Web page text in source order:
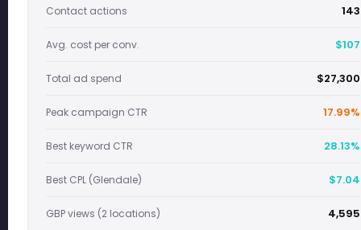
Contact actions 143
Avg. cost per conv. $107
Total ad spend $27,300
Peak campaign CTR 17.99%
Best keyword CTR 28.13%
Best CPL (Glendale) $7.04
GBP views (2 locations) 4,595